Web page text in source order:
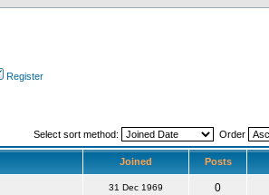
Register
Select sort method: Order
Joined Posts
31 Dec 1969 0